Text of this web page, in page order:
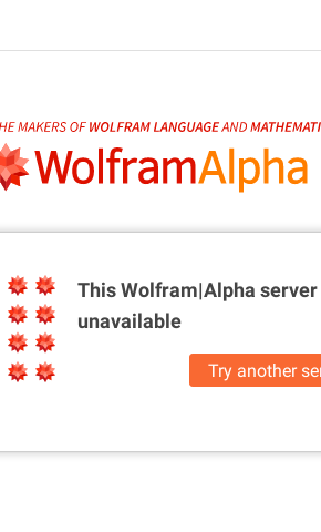
This Wolfram|Alpha
unavailable
Try another